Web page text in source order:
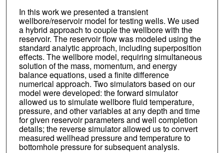
In this work we presented a transient
wellbore/reservoir model for testing wells. We used
a hybrid approach to couple the wellbore with the
reservoir. The reservoir flow was modeled using the
standard analytic approach, including superposition
effects. The wellbore model, requiring simultaneous
solution of the mass, momentum, and energy
balance equations, used a finite difference
numerical approach. Two simulators based on our
model were developed: the forward simulator
allowed us to simulate wellbore fluid temperature,
pressure, and other variables at any depth and time
for given reservoir parameters and well completion
details; the reverse simulator allowed us to convert
measured wellhead pressure and temperature to
bottomhole pressure for subsequent analysis.